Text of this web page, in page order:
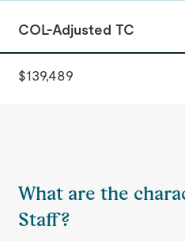
COL-Adjusted TC
$139,489
What are the
Staff?